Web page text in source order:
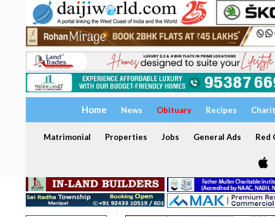
Home News Obituary Recipes
Matrimonial Properties Jobs General Ads Red